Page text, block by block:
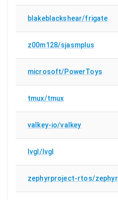
blakeblackshear/frigate
z00m128/sjasmplus
microsoft/PowerToys
tmux/tmux
valkey-io/valkey
lvgl/lvgl
zephyrproject-rtos/zephyr